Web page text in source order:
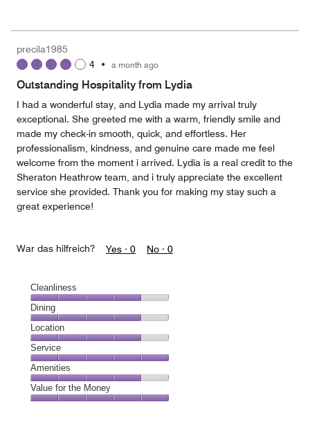
5
5
out
of
precila1985
4 • a month ago
Outstanding Hospitality from Lydia
I had a wonderful stay, and Lydia made my arrival truly
exceptional. She greeted me with a warm, friendly smile and
made my check-in smooth, quick, and effortless. Her
professionalism, kindness, and genuine care made me feel
welcome from the moment i arrived. Lydia is a real credit to the
Sheraton Heathrow team, and i truly appreciate the excellent
service she provided. Thank you for making my stay such a
great experience!
War das hilfreich? Yes · 0 No · 0
Cleanliness
Cleanliness,
4
out
of
5
Dining
Dining,
4
out
of
5
Location
Location,
4
out
of
5
Service
Service,
5
out
Amenities
Amenities,
4
Value for the Money